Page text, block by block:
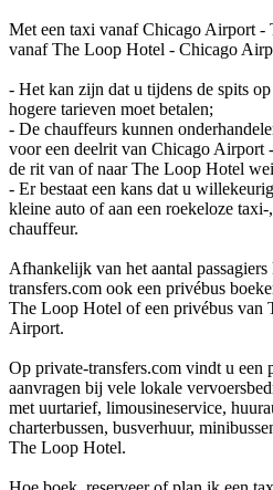
Met een taxi vanaf Chicago Airport -
vanaf The Loop Hotel - Chicago
- Het kan zijn dat u tijdens de spits
hogere tarieven moet betalen;
- De chauffeurs kunnen
voor een deelrit van Chicago
de rit van of naar The Loop Hotel
- Er bestaat een kans dat u
kleine auto of aan een roekeloze
chauffeur.
Afhankelijk van het aantal
transfers.com ook een privébus
The Loop Hotel of een privébus van
Airport.
Op private-transfers.com vindt u een
aanvragen bij vele lokale
met uurtarief, limousineservice,
charterbussen, busverhuur,
The Loop Hotel.